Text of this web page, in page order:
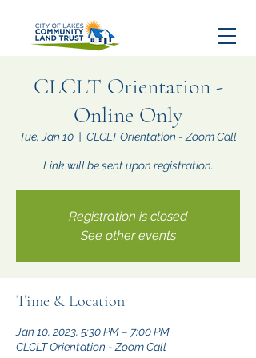
CLCLT Orientation -
Online Only
Tue, Jan 10 CLCLT Orientation - Zoom Call
Link will be sent upon registration.
Registration is closed
See other events
Time & Location
Jan 10, 2023, 5:30 PM – 7:00 PM
CLCLT Orientation - Zoom Call